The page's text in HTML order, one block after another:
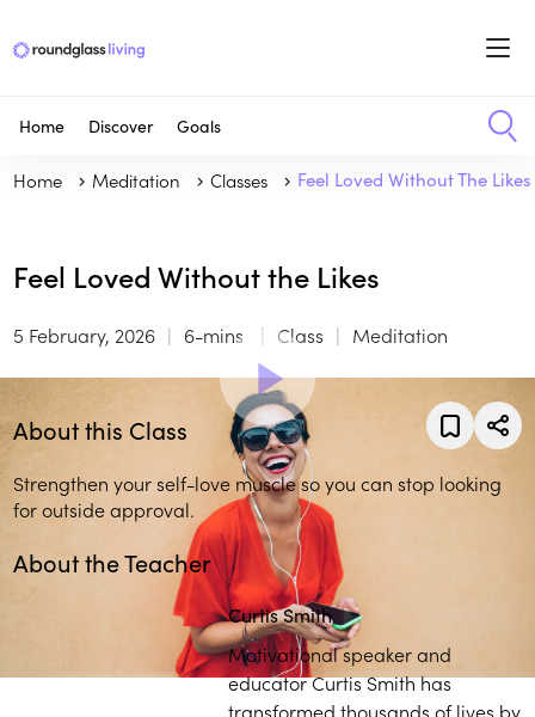
Home Discover Goals
Home Meditation Classes Feel Loved Without The Likes
Feel Loved Without the Likes
5 February, 2026 6-mins Class Meditation
About this Class
Strengthen your self-love muscle so you can stop looking
for outside approval.
About the Teacher
play_arrowPlay
Curtis Smith
Motivational speaker and
educator Curtis Smith has
transformed thousands of lives by